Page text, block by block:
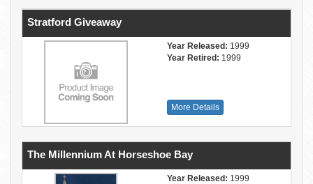
Stratford Giveaway
Year Released: 1999
Year Retired: 1999
More Details
The Millennium At Horseshoe Bay
Year Released: 1999